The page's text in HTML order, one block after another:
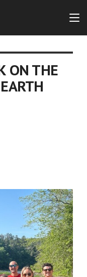
ON THE